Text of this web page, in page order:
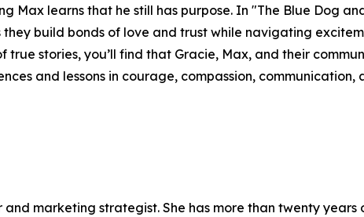
learns that he still has purpose. In "The Blue Dog
build bonds of love and trust while navigating
stories, you’ll find that Gracie, Max, and their
and lessons in courage, compassion,
marketing strategist. She has more than twenty